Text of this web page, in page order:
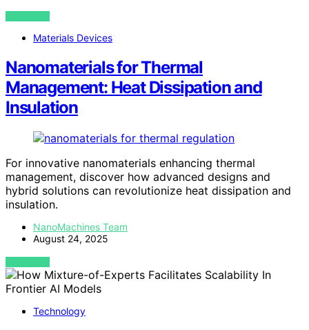
VIEW POST
Materials Devices
Nanomaterials for Thermal
Management: Heat Dissipation and
Insulation
For innovative nanomaterials enhancing thermal
management, discover how advanced designs and
hybrid solutions can revolutionize heat dissipation and
insulation.
NanoMachines Team
August 24, 2025
VIEW POST
Technology